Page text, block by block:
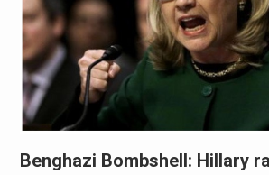
Benghazi Bombshell: Hillary